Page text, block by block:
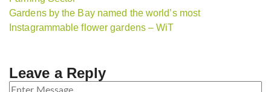
Gardens by the Bay named the world’s most
Instagrammable flower gardens – WiT
Leave a Reply